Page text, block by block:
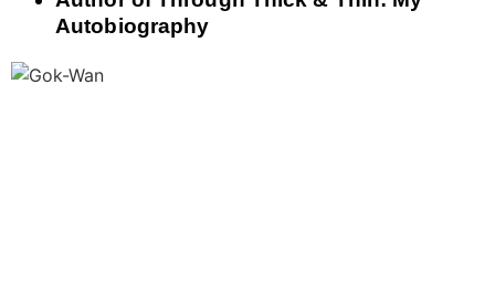
Autobiography